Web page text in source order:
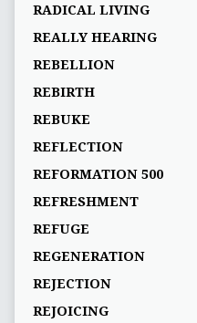
RADICAL LIVING
REALLY HEARING
REBELLION
REBIRTH
REBUKE
REFLECTION
REFORMATION 500
REFRESHMENT
REFUGE
REGENERATION
REJECTION
REJOICING